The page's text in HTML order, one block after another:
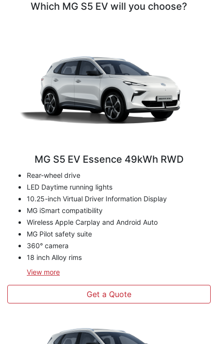
Which MG S5 EV will you choose?
MG S5 EV Essence 49kWh RWD
Rear-wheel drive
LED Daytime running lights
10.25-inch Virtual Driver Information Display
MG iSmart compatibility
Wireless Apple Carplay and Android Auto
MG Pilot safety suite
360° camera
18 inch Alloy rims
View more
Get a Quote